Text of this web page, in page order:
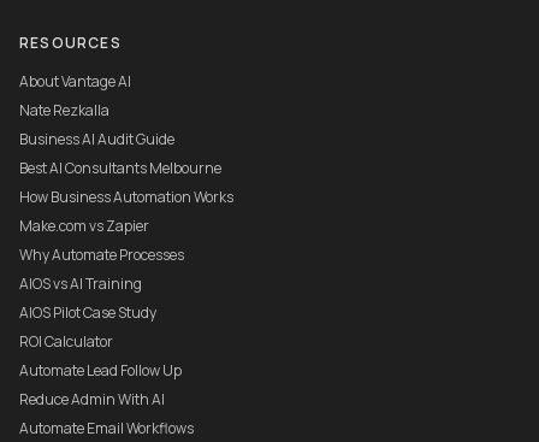
RESOURCES
About Vantage AI
Nate Rezkalla
Business AI Audit Guide
Best AI Consultants Melbourne
How Business Automation Works
Make.com vs Zapier
Why Automate Processes
AIOS vs AI Training
AIOS Pilot Case Study
ROI Calculator
Automate Lead Follow Up
Reduce Admin With AI
Automate Email Workflows